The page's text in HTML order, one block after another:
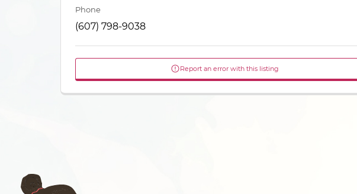
Phone
(607) 798-9038
Report an error with this listing